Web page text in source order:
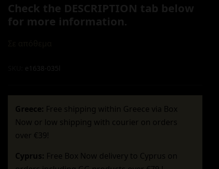
Check the DESCRIPTION tab below
for more information.
e1638-035l
Greece: Free shipping within Greece via Box
Now or low shipping with courier on orders
over €39!
Cyprus: Free Box Now delivery to Cyprus on